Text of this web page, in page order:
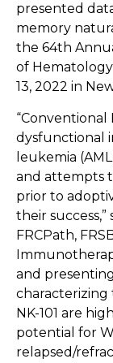
presented
memory
the 64th
of
13, 2022 in
“Conventional
dysfunctional
leukemia
and attempts
prior to
their success,”
FRCPath,
and
NK-101 are
potential for
relapsed/